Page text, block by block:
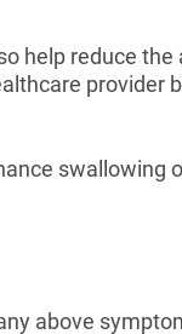
help reduce the
provider
swallowing
above